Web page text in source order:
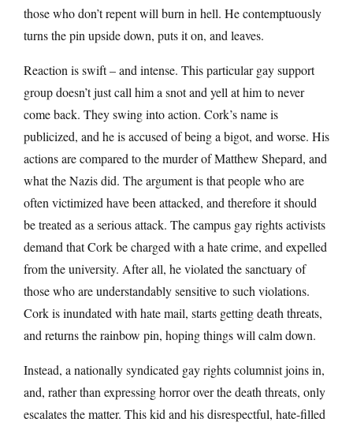
those who don’t repent will burn in hell. He contemptuously
turns the pin upside down, puts it on, and leaves.
Reaction is swift – and intense. This particular gay support
group doesn’t just call him a snot and yell at him to never
come back. They swing into action. Cork’s name is
publicized, and he is accused of being a bigot, and worse. His
actions are compared to the murder of Matthew Shepard, and
what the Nazis did. The argument is that people who are
often victimized have been attacked, and therefore it should
be treated as a serious attack. The campus gay rights activists
demand that Cork be charged with a hate crime, and expelled
from the university. After all, he violated the sanctuary of
those who are understandably sensitive to such violations.
Cork is inundated with hate mail, starts getting death threats,
and returns the rainbow pin, hoping things will calm down.
Instead, a nationally syndicated gay rights columnist joins in,
and, rather than expressing horror over the death threats, only
escalates the matter. This kid and his disrespectful, hate-filled